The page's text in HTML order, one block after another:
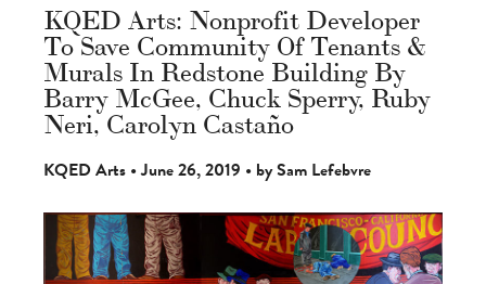
KQED Arts: Nonprofit Developer
To Save Community Of Tenants &
Murals In Redstone Building By
Barry McGee, Chuck Sperry, Ruby
Neri, Carolyn Castaño
KQED Arts • June 26, 2019 • by Sam Lefebvre